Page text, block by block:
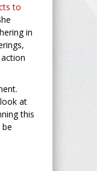
to
in
at
this